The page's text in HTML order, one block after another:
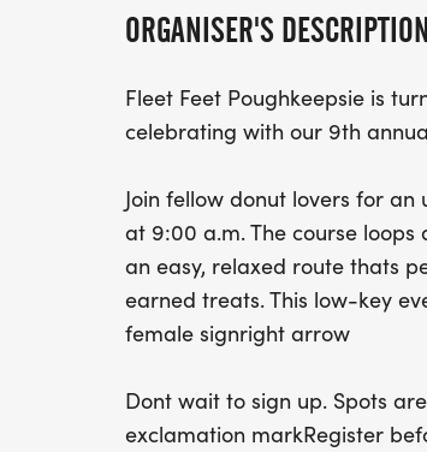
ORGANISER'S DESCRIPTION
Fleet Feet Poughkeepsie is
celebrating with our 9th
Join fellow donut lovers for an
at 9:00 a.m. The course
an easy, relaxed route thats
earned treats. This low-key
female signright arrow
Dont wait to sign up. Spots
exclamation markRegister